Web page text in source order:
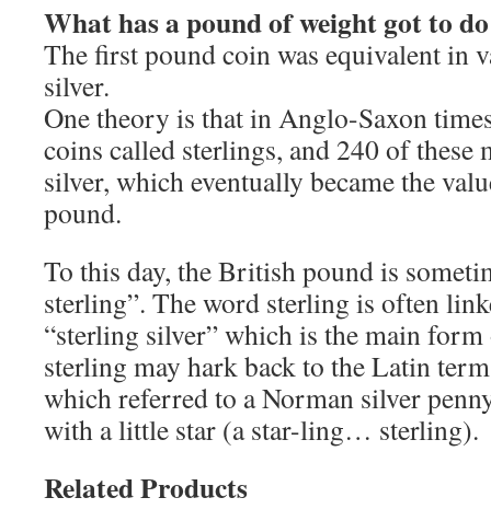
What has a pound of weight got to
The first pound coin was equivalent in
silver.
One theory is that in Anglo-Saxon
coins called sterlings, and 240 of these
silver, which eventually became the
pound.
To this day, the British pound is
sterling”. The word sterling is often
“sterling silver” which is the main
sterling may hark back to the Latin
which referred to a Norman silver
with a little star (a star-ling… sterling).
Related Products